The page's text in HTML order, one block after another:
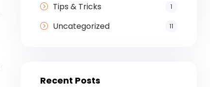
Tips & Tricks 1
Uncategorized 11
Recent Posts